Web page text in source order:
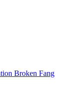
Broken Fang